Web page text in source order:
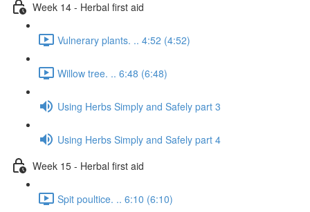
Week 14 - Herbal first aid
Vulnerary plants. .. 4:52 (4:52)
Willow tree. .. 6:48 (6:48)
Using Herbs Simply and Safely part 3
Using Herbs Simply and Safely part 4
Week 15 - Herbal first aid
Spit poultice. .. 6:10 (6:10)